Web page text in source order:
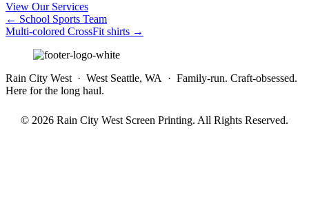
View Our Services
Posts
navigation
← School Sports Team
Multi-colored CrossFit shirts →
Rain City West · West Seattle, WA · Family-run. Craft-obsessed.
Here for the long haul.
© 2026 Rain City West Screen Printing. All Rights Reserved.